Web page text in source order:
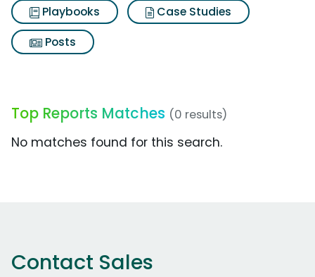
Playbooks
Case Studies
Posts
Top Reports Matches (0 results)
No matches found for this search.
Contact Sales